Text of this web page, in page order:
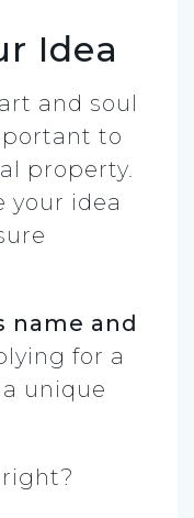
Idea
and soul
to
property.
your idea
name and
for a
unique